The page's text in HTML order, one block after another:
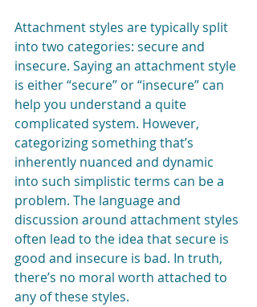
Attachment styles are typically split
into two categories: secure and
insecure. Saying an attachment style
is either “secure” or “insecure” can
help you understand a quite
complicated system. However,
categorizing something that’s
inherently nuanced and dynamic
into such simplistic terms can be a
problem. The language and
discussion around attachment styles
often lead to the idea that secure is
good and insecure is bad. In truth,
there’s no moral worth attached to
any of these styles.